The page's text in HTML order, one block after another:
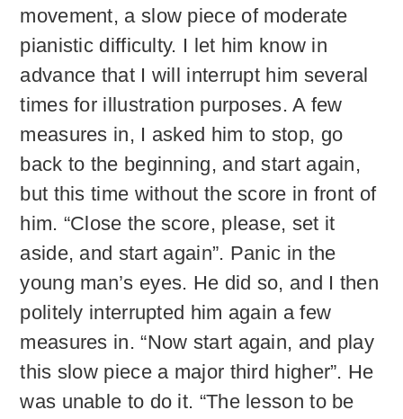
movement, a slow piece of moderate
pianistic difficulty. I let him know in
advance that I will interrupt him several
times for illustration purposes. A few
measures in, I asked him to stop, go
back to the beginning, and start again,
but this time without the score in front of
him. “Close the score, please, set it
aside, and start again”. Panic in the
young man’s eyes. He did so, and I then
politely interrupted him again a few
measures in. “Now start again, and play
this slow piece a major third higher”. He
was unable to do it. “The lesson to be